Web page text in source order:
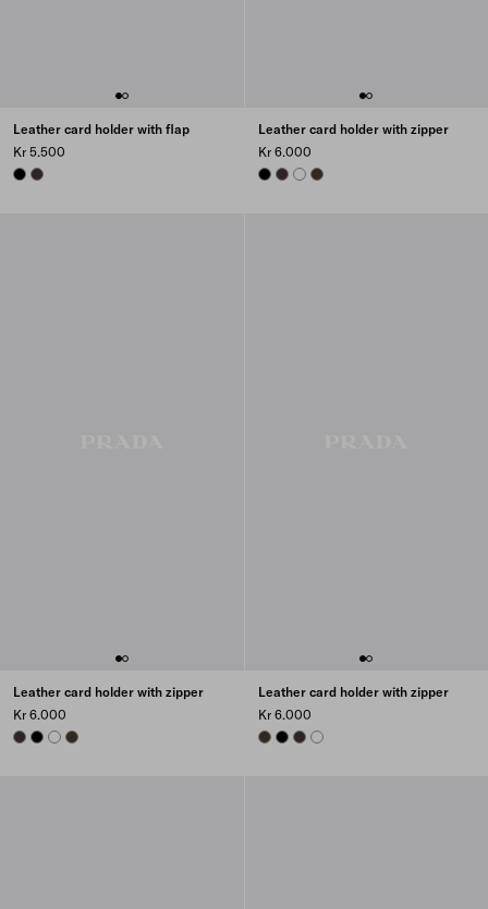
Leather card holder with flap
Kr 5.500
BLACKDARK BROWN
Leather card holder with zipper
Kr 6.000
BLACKDARK BROWN
WHITEFOREST
Leather card holder with zipper
Kr 6.000
DARK BROWN
BLACKWHITEFOREST
Leather card holder with zipper
Kr 6.000
FOREST
BLACKDARK BROWN
WHITE